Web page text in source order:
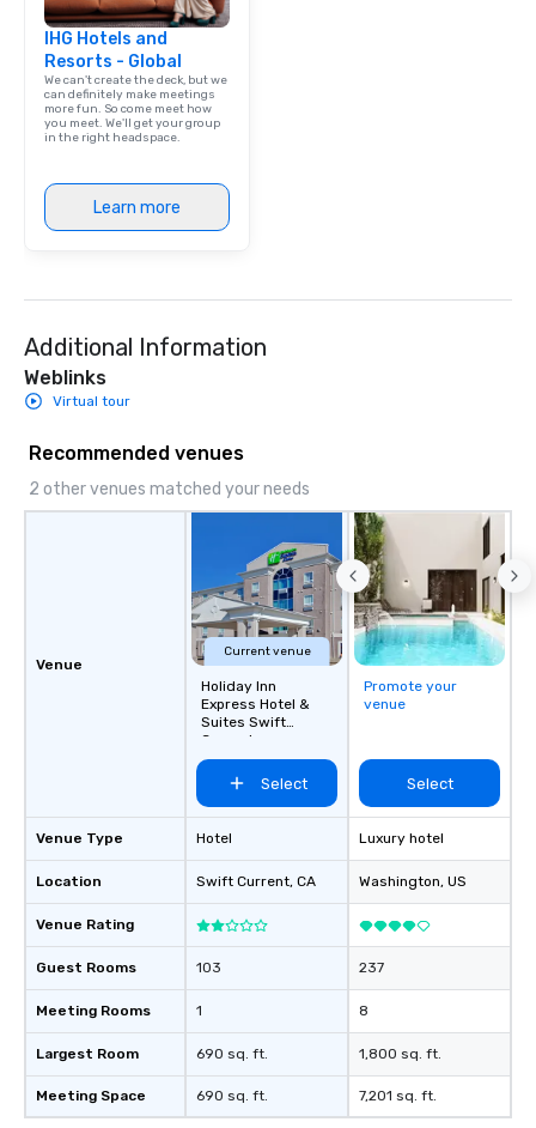
IHG Hotels and
Resorts - Global
We can't create the deck, but we
can definitely make meetings
more fun. So come meet how
you meet. We'll get your group
in the right headspace.
Learn more
Additional Information
Weblinks
Virtual tour
Recommended venues
2 other venues matched your needs
Venue
Venue Type
Location
Venue Rating
Guest Rooms
Meeting Rooms
Largest Room
Meeting Space
Current venue
Holiday Inn
Express Hotel &
Suites Swift
Current
Select
Hotel
Swift Current, CA
103
1
690 sq. ft.
690 sq. ft.
Promote your
venue
Select
Luxury hotel
Washington, US
237
8
1,800 sq. ft.
7,201 sq. ft.